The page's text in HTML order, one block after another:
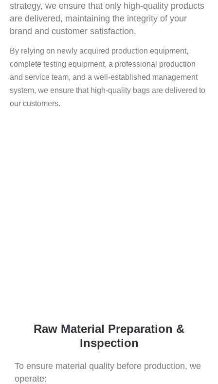
strategy, we ensure that only high-quality products
are delivered, maintaining the integrity of your
brand and customer satisfaction.
By relying on newly acquired production equipment,
complete testing equipment, a professional production
and service team, and a well-established management
system, we ensure that high-quality bags are delivered to
our customers.
Raw Material Preparation &
Inspection
To ensure material quality before production, we
operate: